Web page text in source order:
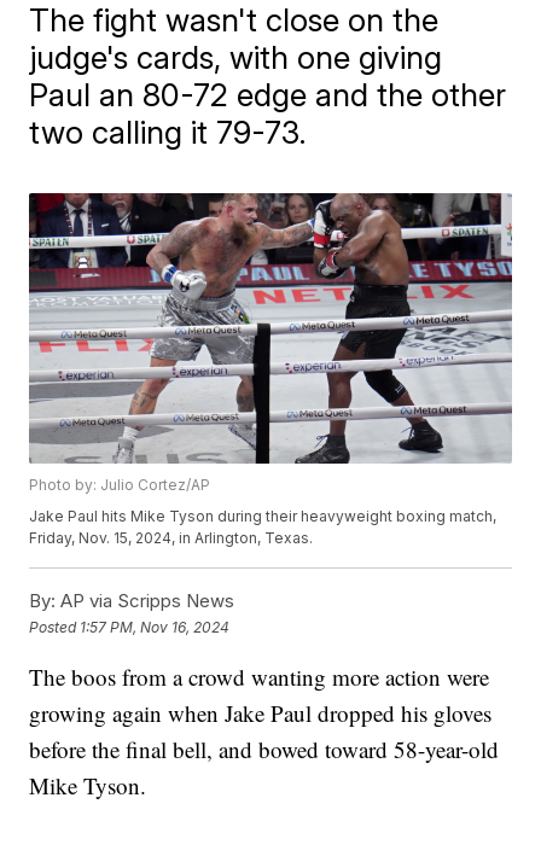
The fight wasn't close on the
judge's cards, with one giving
Paul an 80-72 edge and the other
two calling it 79-73.
Photo by: Julio Cortez/AP
Jake Paul hits Mike Tyson during their heavyweight boxing match,
Friday, Nov. 15, 2024, in Arlington, Texas.
By: AP via Scripps News
Posted 1:57 PM, Nov 16, 2024
The boos from a crowd wanting more action were
growing again when Jake Paul dropped his gloves
before the final bell, and bowed toward 58-year-old
Mike Tyson.